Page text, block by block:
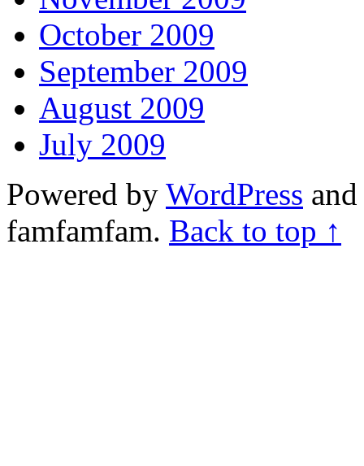
October 2009
September 2009
August 2009
July 2009
Powered by WordPress
famfamfam. Back to top ↑